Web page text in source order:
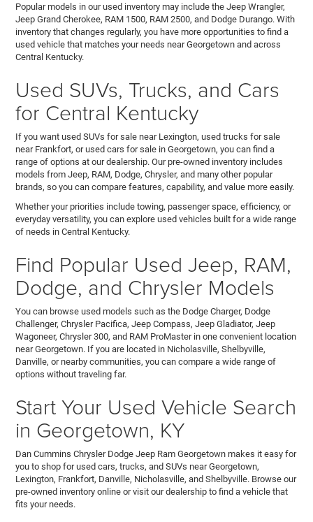
Popular models in our used inventory may include the Jeep Wrangler,
Jeep Grand Cherokee, RAM 1500, RAM 2500, and Dodge Durango. With
inventory that changes regularly, you have more opportunities to find a
used vehicle that matches your needs near Georgetown and across
Central Kentucky.
Used SUVs, Trucks, and Cars
for Central Kentucky
If you want used SUVs for sale near Lexington, used trucks for sale
near Frankfort, or used cars for sale in Georgetown, you can find a
range of options at our dealership. Our pre-owned inventory includes
models from Jeep, RAM, Dodge, Chrysler, and many other popular
brands, so you can compare features, capability, and value more easily.
Whether your priorities include towing, passenger space, efficiency, or
everyday versatility, you can explore used vehicles built for a wide range
of needs in Central Kentucky.
Find Popular Used Jeep, RAM,
Dodge, and Chrysler Models
You can browse used models such as the Dodge Charger, Dodge
Challenger, Chrysler Pacifica, Jeep Compass, Jeep Gladiator, Jeep
Wagoneer, Chrysler 300, and RAM ProMaster in one convenient location
near Georgetown. If you are located in Nicholasville, Shelbyville,
Danville, or nearby communities, you can compare a wide range of
options without traveling far.
Start Your Used Vehicle Search
in Georgetown, KY
Dan Cummins Chrysler Dodge Jeep Ram Georgetown makes it easy for
you to shop for used cars, trucks, and SUVs near Georgetown,
Lexington, Frankfort, Danville, Nicholasville, and Shelbyville. Browse our
pre-owned inventory online or visit our dealership to find a vehicle that
fits your needs.